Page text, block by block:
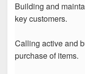
Building and
key customers.
Calling active and
purchase of items.